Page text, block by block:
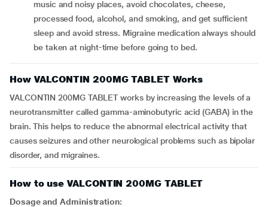
music and noisy places, avoid chocolates, cheese,
processed food, alcohol, and smoking, and get sufficient
sleep and avoid stress. Migraine medication always should
be taken at night-time before going to bed.
How VALCONTIN 200MG TABLET Works
VALCONTIN 200MG TABLET works by increasing the levels of a
neurotransmitter called gamma-aminobutyric acid (GABA) in the
brain. This helps to reduce the abnormal electrical activity that
causes seizures and other neurological problems such as bipolar
disorder, and migraines.
How to use VALCONTIN 200MG TABLET
Dosage and Administration: